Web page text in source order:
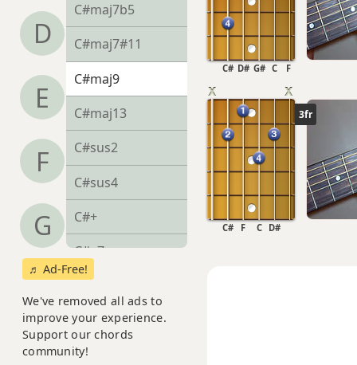
D
E
F
G
C#maj7b5
C#maj7#11
C#maj9
C#maj13
C#sus2
C#sus4
C#+
C#+7
C#+7#9
C#+7b9
C#+9
♬ Ad-Free!
We've removed all ads to
improve your experience.
Support our chords
community!
F
C
G#
D#
C#
3fr
F D#
C# C